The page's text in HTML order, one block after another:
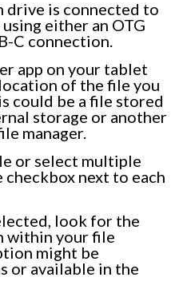
drive is connected to
either an OTG
C connection.
app on your tablet
of the file you
could be a file stored
storage or another
manager.
or select multiple
next to each
look for the
within your file
might be
or available in the